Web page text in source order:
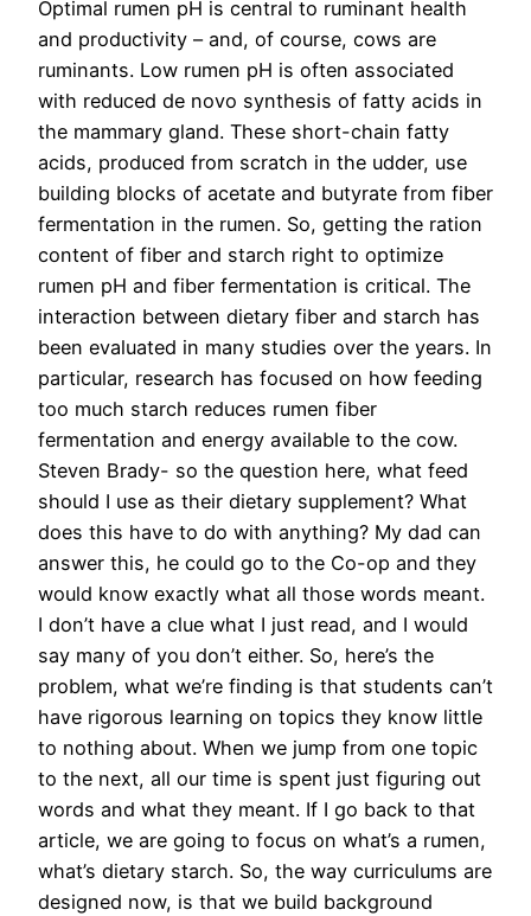
Optimal rumen pH is central to ruminant health
and productivity – and, of course, cows are
ruminants. Low rumen pH is often associated
with reduced de novo synthesis of fatty acids in
the mammary gland. These short-chain fatty
acids, produced from scratch in the udder, use
building blocks of acetate and butyrate from fiber
fermentation in the rumen. So, getting the ration
content of fiber and starch right to optimize
rumen pH and fiber fermentation is critical. The
interaction between dietary fiber and starch has
been evaluated in many studies over the years. In
particular, research has focused on how feeding
too much starch reduces rumen fiber
fermentation and energy available to the cow.
Steven Brady- so the question here, what feed
should I use as their dietary supplement? What
does this have to do with anything? My dad can
answer this, he could go to the Co-op and they
would know exactly what all those words meant.
I don’t have a clue what I just read, and I would
say many of you don’t either. So, here’s the
problem, what we’re finding is that students can’t
have rigorous learning on topics they know little
to nothing about. When we jump from one topic
to the next, all our time is spent just figuring out
words and what they meant. If I go back to that
article, we are going to focus on what’s a rumen,
what’s dietary starch. So, the way curriculums are
designed now, is that we build background